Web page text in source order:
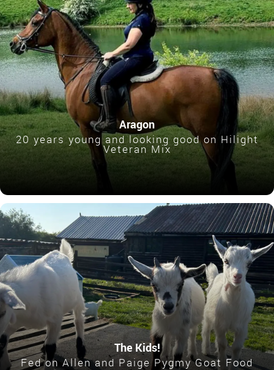
20 years young and looking good on Hilight
Veteran Mix
Aragon
Fed on Allen and Paige Pygmy Goat Food
The Kids!